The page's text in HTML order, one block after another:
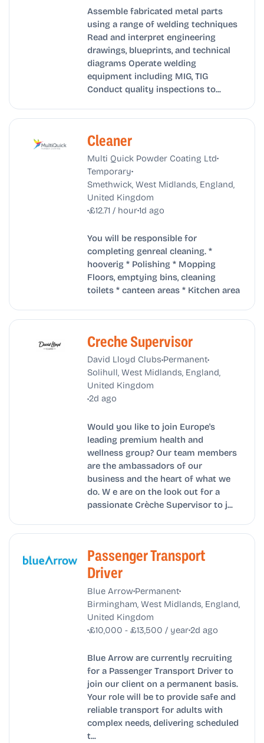
Assemble fabricated metal parts
using a range of welding techniques
Read and interpret engineering
drawings, blueprints, and technical
diagrams Operate welding
equipment including MIG, TIG
Conduct quality inspections to...
Cleaner
Multi Quick Powder Coating Ltd•
Temporary•
Smethwick, West Midlands, England,
United Kingdom
•£12.71 / hour•1d ago
You will be responsible for
completing genreal cleaning. *
hooverig * Polishing * Mopping
Floors, emptying bins, cleaning
toilets * canteen areas * Kitchen area
Creche Supervisor
David Lloyd Clubs•Permanent•
Solihull, West Midlands, England,
United Kingdom
•2d ago
Would you like to join Europe's
leading premium health and
wellness group? Our team members
are the ambassadors of our
business and the heart of what we
do. W e are on the look out for a
passionate Crèche Supervisor to j...
Passenger Transport
Driver
Blue Arrow•Permanent•
Birmingham, West Midlands, England,
United Kingdom
•£10,000 - £13,500 / year•2d ago
Blue Arrow are currently recruiting
for a Passenger Transport Driver to
join our client on a permanent basis.
Your role will be to provide safe and
reliable transport for adults with
complex needs, delivering scheduled
t...